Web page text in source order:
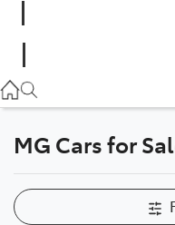
MG Cars for